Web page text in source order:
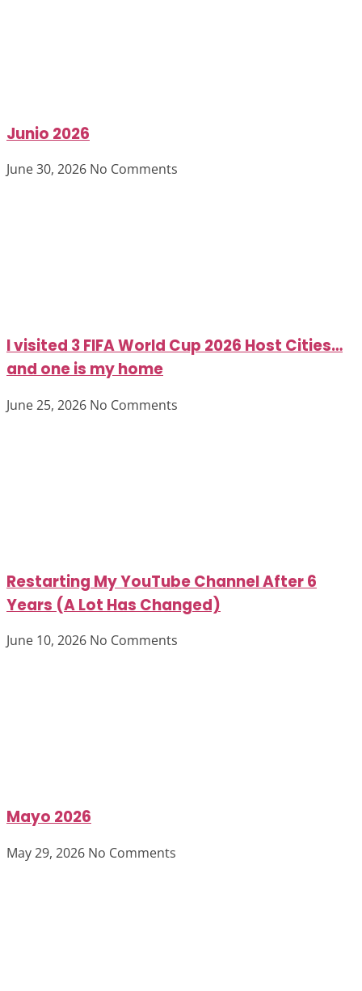
Junio 2026
June 30, 2026 No Comments
I visited 3 FIFA World Cup 2026 Host Cities…
and one is my home
June 25, 2026 No Comments
Restarting My YouTube Channel After 6
Years (A Lot Has Changed)
June 10, 2026 No Comments
Mayo 2026
May 29, 2026 No Comments